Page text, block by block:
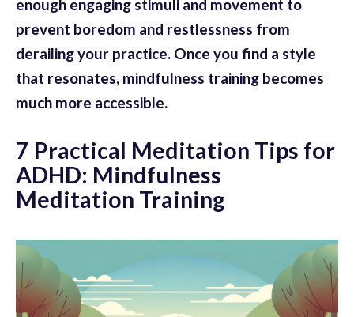
enough engaging stimuli and movement to
prevent boredom and restlessness from
derailing your practice. Once you find a style
that resonates, mindfulness training becomes
much more accessible.
7 Practical Meditation Tips for
ADHD: Mindfulness
Meditation Training